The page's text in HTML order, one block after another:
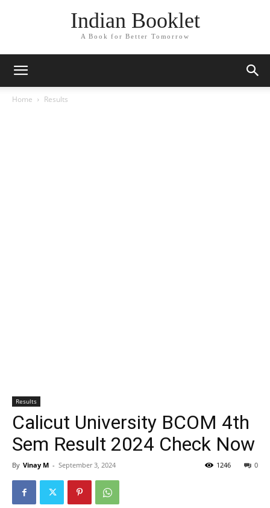
Indian Booklet
A Book for Better Tomorrow
Home Results
Results
Calicut University BCOM 4th
Sem Result 2024 Check Now
By Vinay M - September 3, 2024 0
1246